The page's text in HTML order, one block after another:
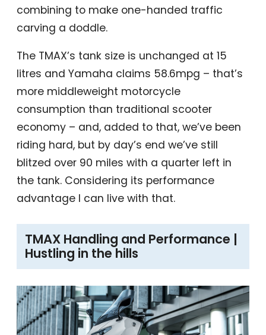
combining to make one-handed traffic
carving a doddle.
The TMAX’s tank size is unchanged at 15
litres and Yamaha claims 58.6mpg – that’s
more middleweight motorcycle
consumption than traditional scooter
economy – and, added to that, we’ve been
riding hard, but by day’s end we’ve still
blitzed over 90 miles with a quarter left in
the tank. Considering its performance
advantage I can live with that.
TMAX Handling and Performance |
Hustling in the hills